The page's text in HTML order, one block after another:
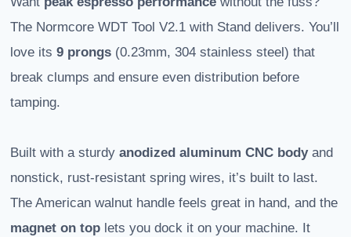
The Normcore WDT Tool V2.1 with Stand delivers. You’ll
love its 9 prongs (0.23mm, 304 stainless steel) that
break clumps and ensure even distribution before
tamping.
Built with a sturdy anodized aluminum CNC bodyand
nonstick, rust-resistant spring wires, it’s built to last.
The American walnut handle feels great in hand, and the
magnet on top lets you dock it on your machine. It